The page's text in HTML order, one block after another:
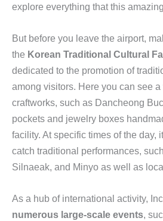
explore everything that this
But before you leave the airport,
the Korean Traditional Cultural
dedicated to the promotion of
among visitors. Here you can see
craftworks, such as Dancheong
pockets and jewelry boxes
facility. At specific times of the day,
catch traditional performances,
Silnaeak, and Minyo as well as
As a hub of international activity,
numerous large-scale events,